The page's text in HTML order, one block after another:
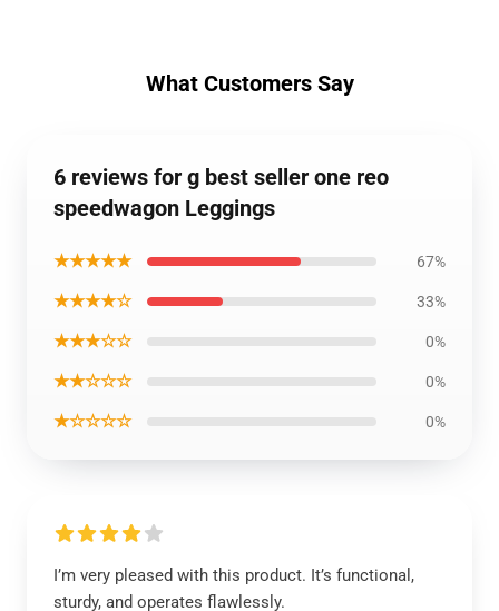
What Customers Say
6 reviews for g best seller one reo
speedwagon Leggings
★★★★★ 67%
★★★★☆ 33%
★★★☆☆ 0%
★★☆☆☆ 0%
★☆☆☆☆ 0%
I’m very pleased with this product. It’s functional,
sturdy, and operates flawlessly.